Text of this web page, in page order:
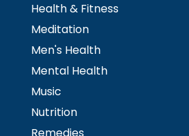
Health & Fitness
Meditation
Men's Health
Mental Health
Music
Nutrition